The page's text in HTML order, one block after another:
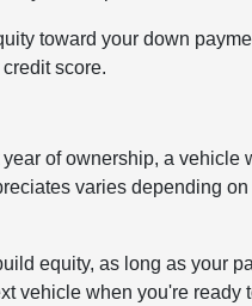
toward your down
score.
of ownership, a
varies depending
equity, as long as your
vehicle when you're ready